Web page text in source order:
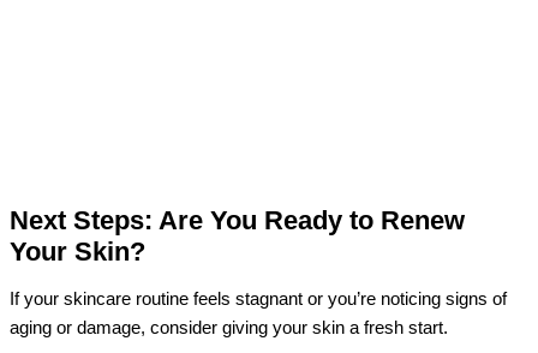
Next Steps: Are You Ready to Renew
Your Skin?
If your skincare routine feels stagnant or you’re noticing signs of
aging or damage, consider giving your skin a fresh start.